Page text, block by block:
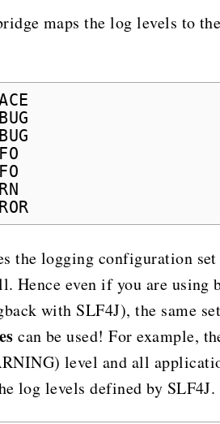
maps the log levels to
the logging configuration
Hence even if you are
with SLF4J), the same
can be used! For example,
level and all
log levels defined by SLF4J.